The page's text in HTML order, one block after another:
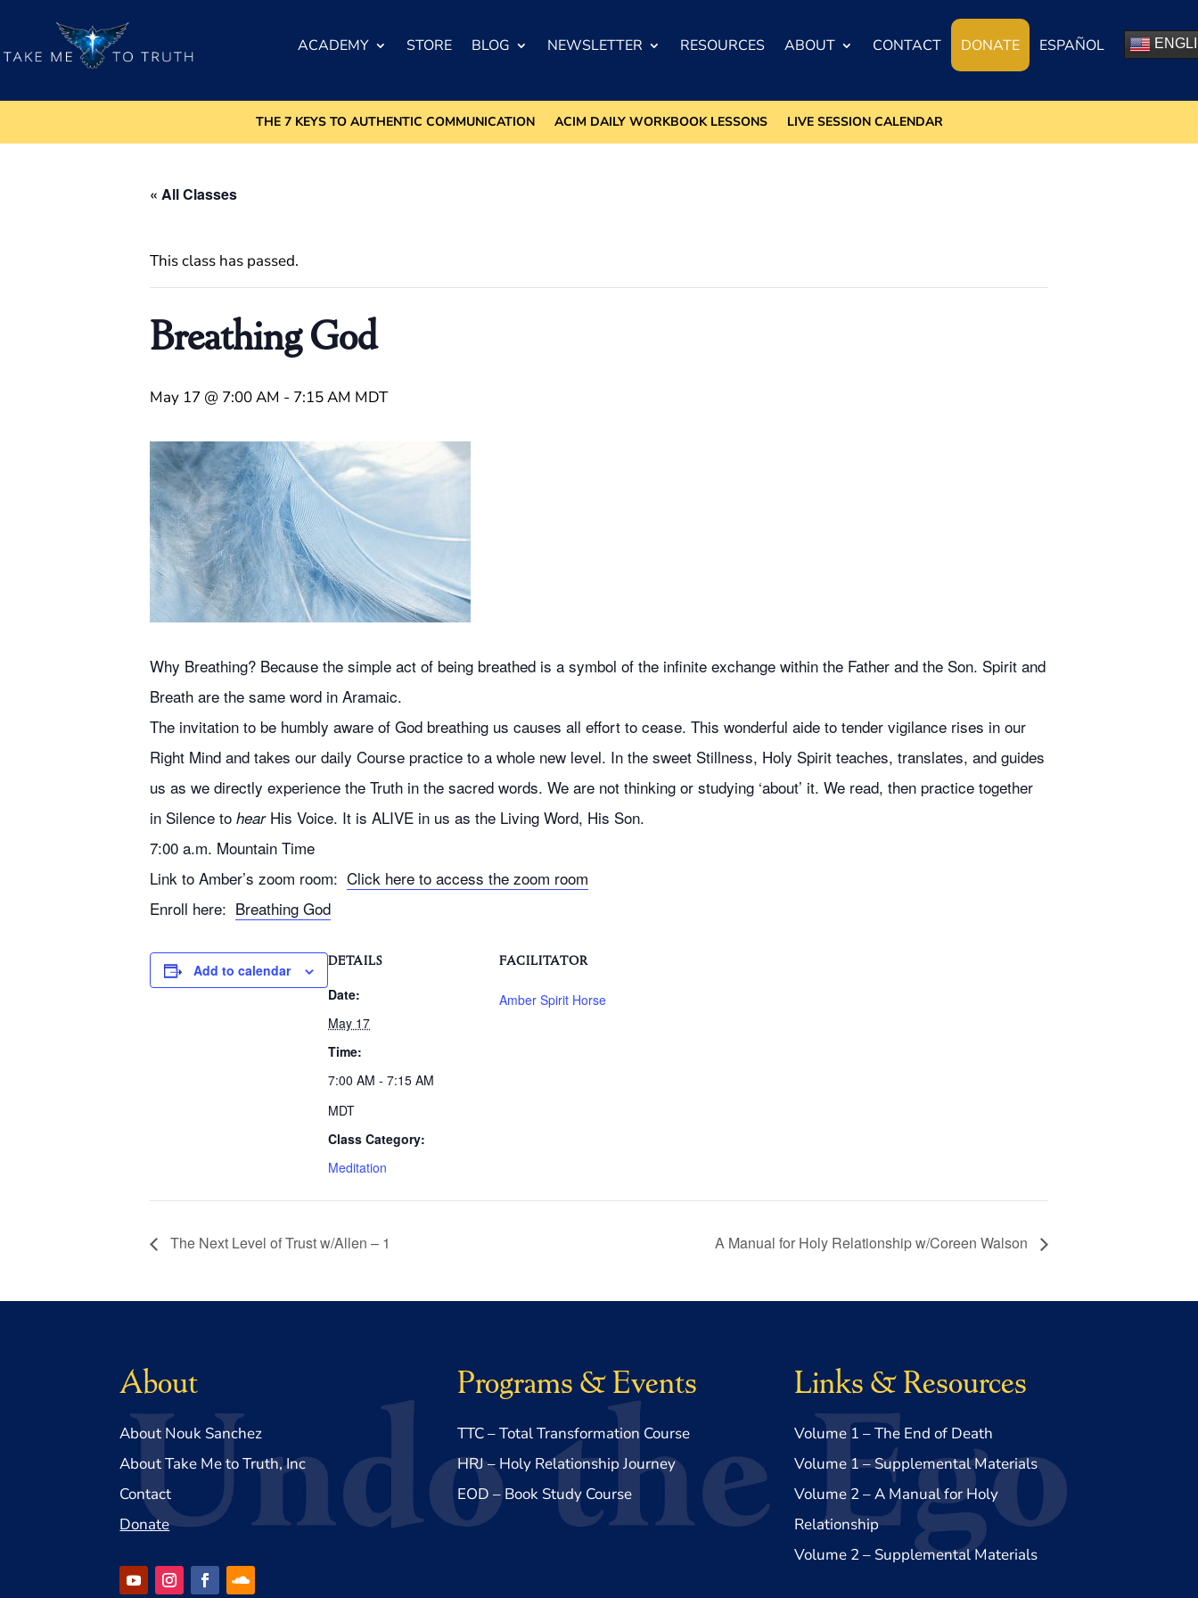
ACADEMY STORE BLOG NEWSLETTER RESOURCES ABOUT CONTACT DONATE ESPAÑOL
THE 7 KEYS TO AUTHENTIC COMMUNICATION ACIM DAILY WORKBOOK LESSONS LIVE SESSION CALENDAR
« All Classes
This class has passed.
Breathing God
May 17 @ 7:00 AM - 7:15 AM MDT
Why Breathing? Because the simple act of being breathed is a symbol of the infinite exchange within the Father and the Son. Spirit and
Breath are the same word in Aramaic.
The invitation to be humbly aware of God breathing us causes all effort to cease. This wonderful aide to tender vigilance rises in our
Right Mind and takes our daily Course practice to a whole new level. In the sweet Stillness, Holy Spirit teaches, translates, and guides
us as we directly experience the Truth in the sacred words. We are not thinking or studying ‘about’ it. We read, then practice together
in Silence to hearHis Voice. It is ALIVE in us as the Living Word, His Son.
7:00 a.m. Mountain Time
Link to Amber’s zoom room: Click here to access the zoom room
Enroll here: Breathing God
Add to calendar
DETAILS
Date:
May 17
Time:
7:00 AM - 7:15 AM
MDT
Class Category:
Meditation
FACILITATOR
Amber Spirit Horse
The Next Level of Trust w/Allen – 1 A Manual for Holy Relationship w/Coreen Walson
About
About Nouk Sanchez
About Take Me to Truth, Inc
Contact
Donate
Programs & Events
TTC – Total Transformation Course
HRJ – Holy Relationship Journey
EOD – Book Study Course
Links & Resources
Volume 1 – The End of Death
Volume 1 – Supplemental Materials
Volume 2 – A Manual for Holy
Relationship
Volume 2 – Supplemental Materials